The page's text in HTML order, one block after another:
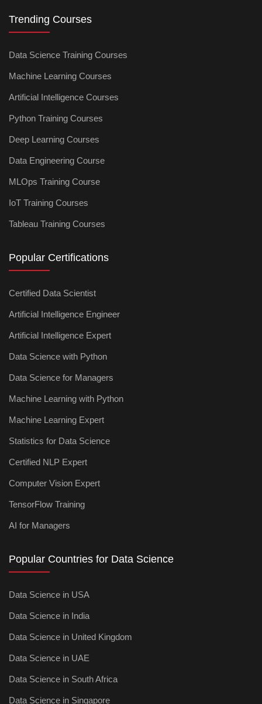
Trending Courses
Data Science Training Courses
Machine Learning Courses
Artificial Intelligence Courses
Python Training Courses
Deep Learning Courses
Data Engineering Course
MLOps Training Course
IoT Training Courses
Tableau Training Courses
Popular Certifications
Certified Data Scientist
Artificial Intelligence Engineer
Artificial Intelligence Expert
Data Science with Python
Data Science for Managers
Machine Learning with Python
Machine Learning Expert
Statistics for Data Science
Certified NLP Expert
Computer Vision Expert
TensorFlow Training
AI for Managers
Popular Countries for Data Science
Data Science in USA
Data Science in India
Data Science in United Kingdom
Data Science in UAE
Data Science in South Africa
Data Science in Singapore